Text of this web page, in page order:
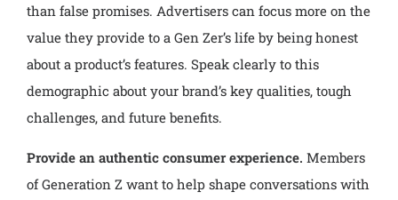
than false promises. Advertisers can focus more on the
value they provide to a Gen Zer’s life by being honest
about a product’s features. Speak clearly to this
demographic about your brand’s key qualities, tough
challenges, and future benefits.
Provide an authentic consumer experience. Members
of Generation Z want to help shape conversations with